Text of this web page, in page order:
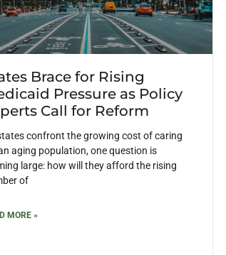
Brace for Rising
Pressure as Policy
Call for Reform
confront the growing cost of caring
aging population, one question is
large: how will they afford the rising
of
MORE »